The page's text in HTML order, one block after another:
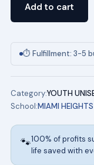
MIAMI
HEIGHTS
ELEMENTARY
SCHOOL
UNIFORMS
Add to cart
⏱ Fulfillment: 3-5
Category:YOUTH
School:MIAMI
🐾100% of profits
life saved with